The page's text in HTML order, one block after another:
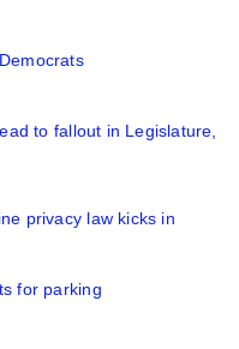
to fallout in Legislature,
privacy law kicks in
for parking